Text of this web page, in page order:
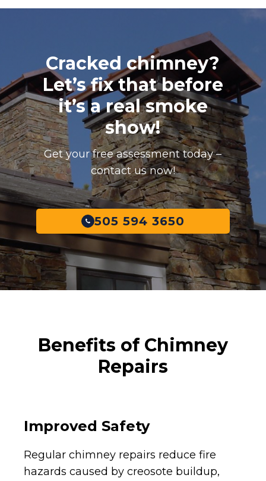
Cracked chimney?
Let’s fix that before
it’s a real smoke
show!
Get your free assessment today –
contact us now!
505 594 3650
Benefits of Chimney
Repairs
Improved Safety
Regular chimney repairs reduce fire
hazards caused by creosote buildup,